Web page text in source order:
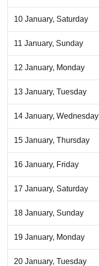
10 January, Saturday
11 January, Sunday
12 January, Monday
13 January, Tuesday
14 January, Wednesday
15 January, Thursday
16 January, Friday
17 January, Saturday
18 January, Sunday
19 January, Monday
20 January, Tuesday